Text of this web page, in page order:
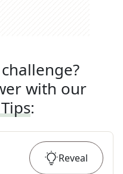
with our
:
Reveal